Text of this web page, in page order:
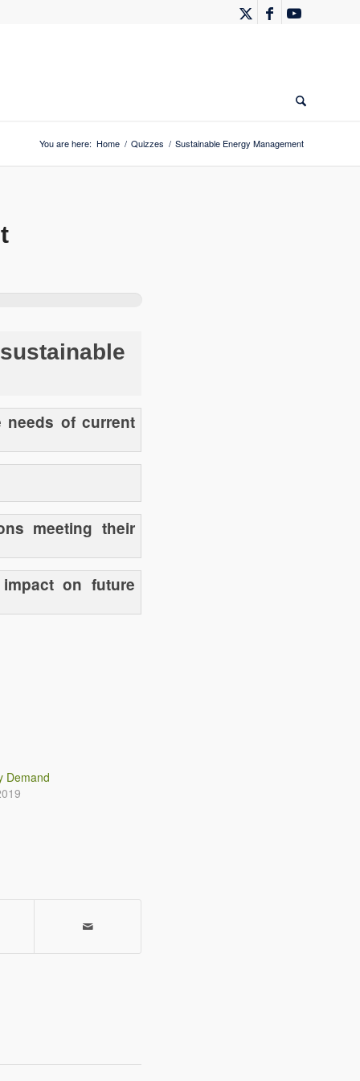
You are here: Home / Quizzes / Sustainable Energy Management
needs of current
meeting their
on future
Demand